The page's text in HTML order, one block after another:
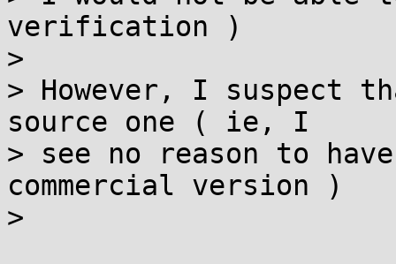
verification )
>
> However, I suspect
source one ( ie, I
> see no reason to
commercial version )
>